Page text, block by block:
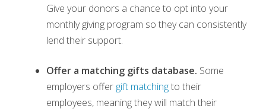
Give your donors a chance to opt into your
monthly giving program so they can consistently
lend their support.
Offer a matching gifts database. Some
employers offer gift matchingto their
employees, meaning they will match their